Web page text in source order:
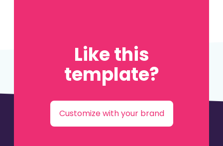
Like this
template?
Customize with your brand